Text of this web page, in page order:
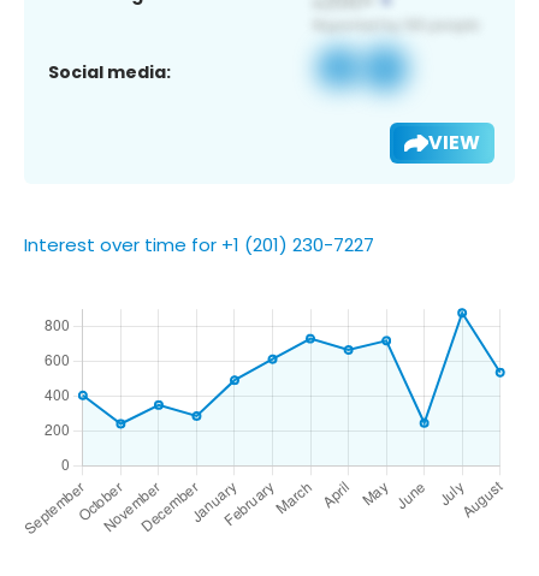
Social media:
VIEW
Interest over time for +1 (201) 230-7227